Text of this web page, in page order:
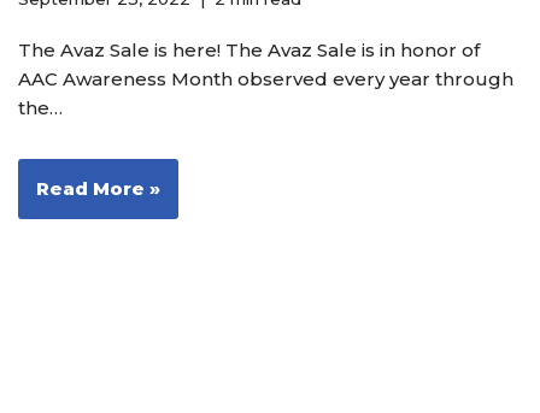
The Avaz Sale is here! The Avaz Sale is in honor of
AAC Awareness Month observed every year through
the…
Read More »